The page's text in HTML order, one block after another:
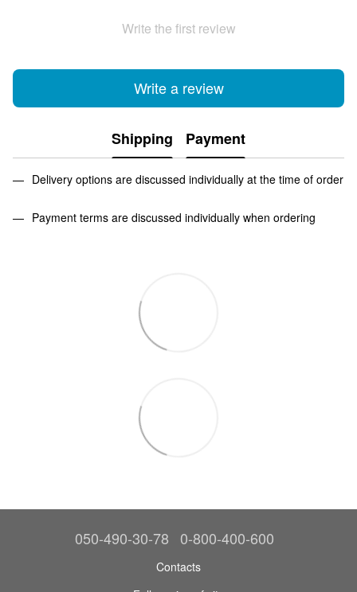
Write the first review
Write a review
Shipping Payment
Delivery options are discussed individually at the time of order
Payment terms are discussed individually when ordering
050-490-30-78 0-800-400-600
Contacts